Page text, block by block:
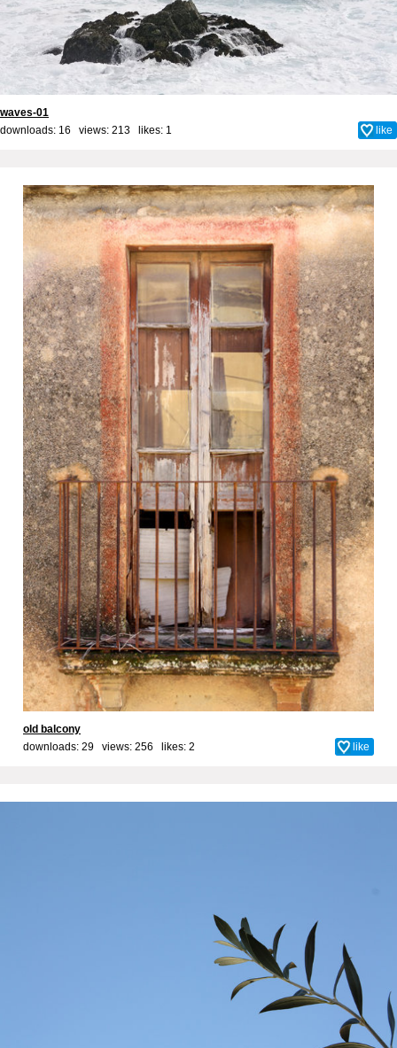
waves-01
downloads: 16 views: 213 likes: 1 like
old balcony
downloads: 29 views: 256 likes: 2 like